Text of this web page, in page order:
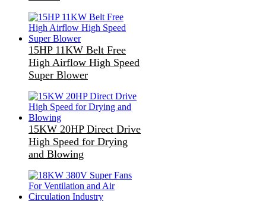
15HP 11KW Belt Free
High Airflow High Speed
Super Blower
15KW 20HP Direct Drive
High Speed for Drying
and Blowing